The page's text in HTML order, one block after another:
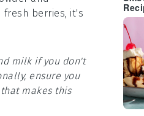
berries, it's
milk if you don't
ensure you
makes this